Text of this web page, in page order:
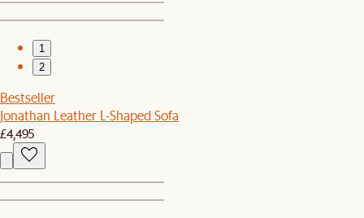
1
2
Bestseller
Jonathan Leather L-Shaped Sofa
£4,495